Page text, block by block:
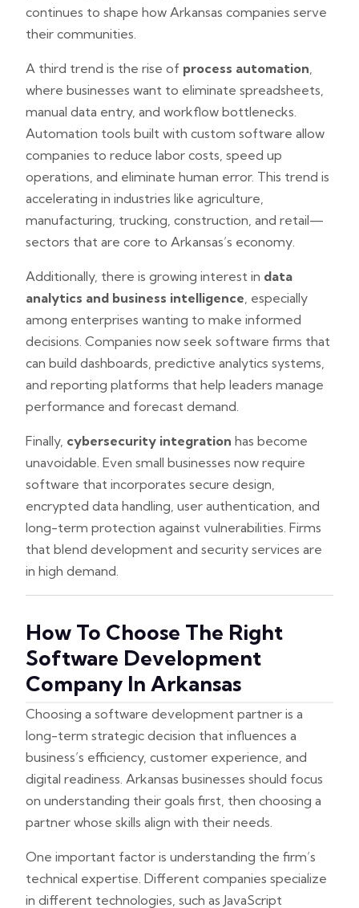
continues to shape how Arkansas companies serve
their communities.
A third trend is the rise of process automation,
where businesses want to eliminate spreadsheets,
manual data entry, and workflow bottlenecks.
Automation tools built with custom software allow
companies to reduce labor costs, speed up
operations, and eliminate human error. This trend is
accelerating in industries like agriculture,
manufacturing, trucking, construction, and retail—
sectors that are core to Arkansas’s economy.
Additionally, there is growing interest in data
analytics and business intelligence, especially
among enterprises wanting to make informed
decisions. Companies now seek software firms that
can build dashboards, predictive analytics systems,
and reporting platforms that help leaders manage
performance and forecast demand.
Finally, cybersecurity integration has become
unavoidable. Even small businesses now require
software that incorporates secure design,
encrypted data handling, user authentication, and
long-term protection against vulnerabilities. Firms
that blend development and security services are
in high demand.
How To Choose The Right
Software Development
Company In Arkansas
Choosing a software development partner is a
long-term strategic decision that influences a
business’s efficiency, customer experience, and
digital readiness. Arkansas businesses should focus
on understanding their goals first, then choosing a
partner whose skills align with their needs.
One important factor is understanding the firm’s
technical expertise. Different companies specialize
in different technologies, such as JavaScript